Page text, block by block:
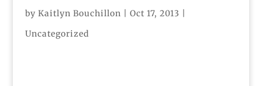
by Kaitlyn Bouchillon Oct 17, 2013
Uncategorized